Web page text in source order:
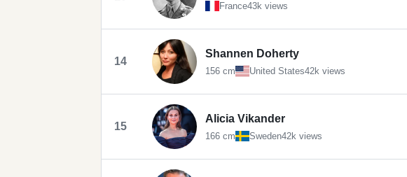
France43k views
14
Shannen Doherty
156 cm United States42k views
15
Alicia Vikander
166 cm Sweden42k views